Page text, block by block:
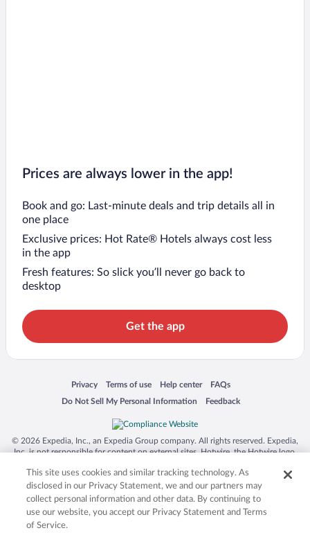
Prices are always lower in the app!
Book and go: Last-minute deals and trip details all in
one place
Exclusive prices: Hot Rate® Hotels always cost less
in the app
Fresh features: So slick you’ll never go back to
desktop
Get the app
Privacy
Opens in a new window
Terms of use
Opens in a new window
Help center
Opens in a new window
FAQs
Opens in a new window
Do Not Sell My Personal Information
Opens in a new window Feedback
Opens in a new window
© 2026 Expedia, Inc., an Expedia Group company. All rights reserved. Expedia,
Inc. is not responsible for content on external sites. Hotwire, the Hotwire logo,
trademarks of Expedia, Inc. in the US and/or other countries. Other logos or
product and company names mentioned herein may be the property of their
respective owners. CST 2029030-50.
This site uses cookies and similar tracking technology. As
disclosed in our Privacy Statement, we and our partners may
collect personal information and other data. By continuing to
use our website, you accept our Privacy Statement and Terms
of Service.